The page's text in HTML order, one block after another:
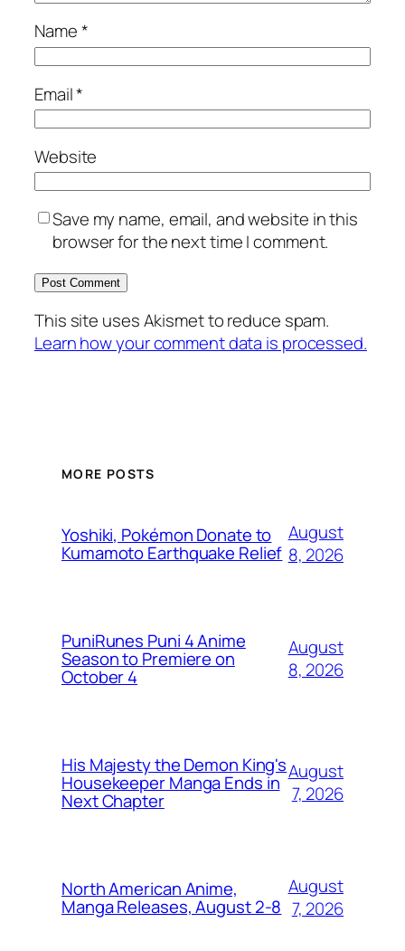
Name*
Email*
Website
Save my name, email, and website in this
browser for the next time I comment.
This site uses Akismet to reduce spam.
Learn how your comment data is processed.
MORE POSTS
Yoshiki, Pokémon Donate to
Kumamoto Earthquake Relief
August
8, 2026
PuniRunes Puni 4 Anime
Season to Premiere on
October 4
August
8, 2026
His Majesty the Demon King's
Housekeeper Manga Ends in
Next Chapter
August
7, 2026
North American Anime,
Manga Releases, August 2-8
August
7, 2026